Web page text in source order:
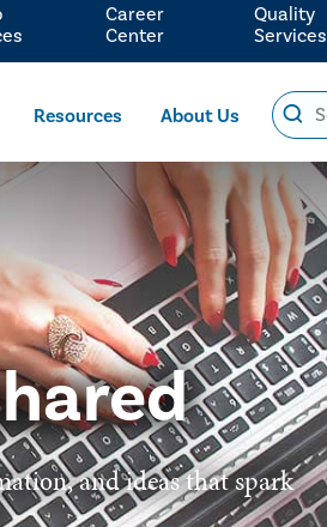
Resources About Us
Career
Center
Quality
Services
and ideas that spark